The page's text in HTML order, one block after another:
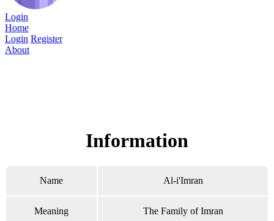
Login
Home
Login Register
About
Information
Name Al-i'Imran
Meaning The Family of Imran